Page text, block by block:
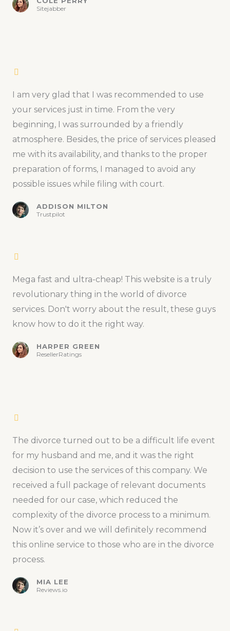
Sitejabber
I am very glad that I was recommended to use
your services just in time. From the very
beginning, I was surrounded by a friendly
atmosphere. Besides, the price of services pleased
me with its availability, and thanks to the proper
preparation of forms, I managed to avoid any
possible issues while filing with court.
ADDISON MILTON
Trustpilot
Mega fast and ultra-cheap! This website is a truly
revolutionary thing in the world of divorce
services. Don't worry about the result, these guys
know how to do it the right way.
HARPER GREEN
ResellerRatings
The divorce turned out to be a difficult life event
for my husband and me, and it was the right
decision to use the services of this company. We
received a full package of relevant documents
needed for our case, which reduced the
complexity of the divorce process to a minimum.
Now it’s over and we will definitely recommend
this online service to those who are in the divorce
process.
MIA LEE
Reviews.io